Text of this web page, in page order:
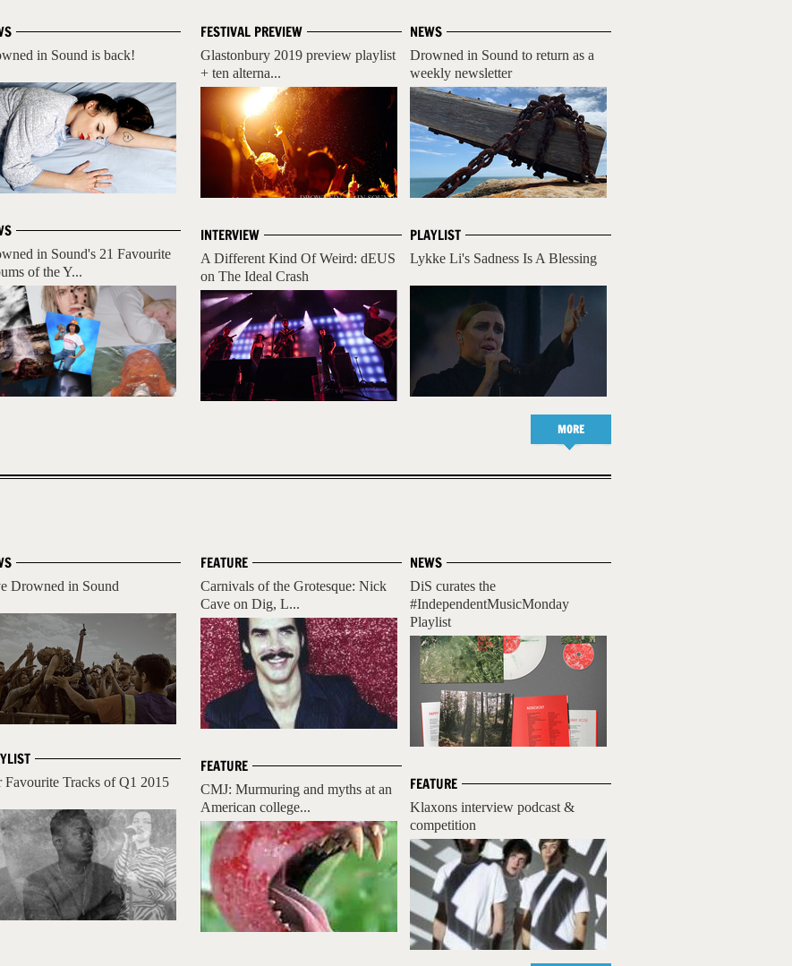
in Sound is back!
in Sound's 21 Favourite
of the Y...
NEWS
Drowned in Sound to return as a
weekly newsletter
PLAYLIST
Lykke Li's Sadness Is A Blessing
FESTIVAL PREVIEW
Glastonbury 2019 preview playlist
+ ten alterna...
INTERVIEW
A Different Kind Of Weird: dEUS
on The Ideal Crash
MORE
Drowned in Sound
Favourite Tracks of Q1 2015
NEWS
DiS curates the
#IndependentMusicMonday
Playlist
FEATURE
Klaxons interview podcast &
competition
FEATURE
Carnivals of the Grotesque: Nick
Cave on Dig, L...
FEATURE
CMJ: Murmuring and myths at an
American college...